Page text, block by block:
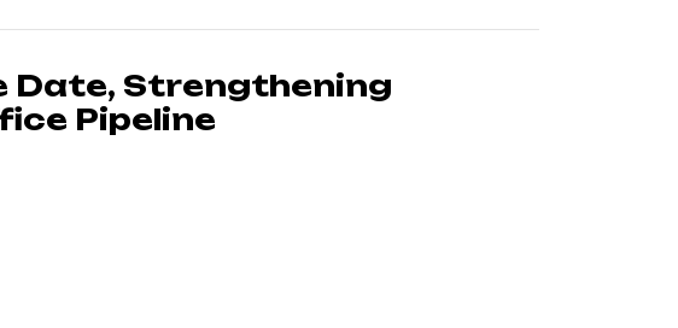
Date, Strengthening
Pipeline